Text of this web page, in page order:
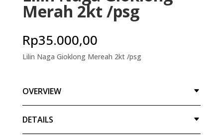
Merah 2kt /psg
Rp35.000,00
Lilin Naga Gioklong Mereah 2kt /psg
OVERVIEW
DETAILS